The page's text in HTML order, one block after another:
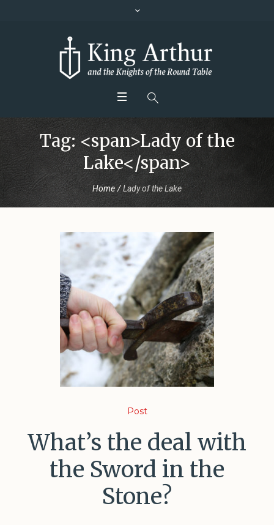
Tag: <span>Lady of the
Lake</span>
Home /Lady of the Lake
Post
What’s the deal with
the Sword in the
Stone?